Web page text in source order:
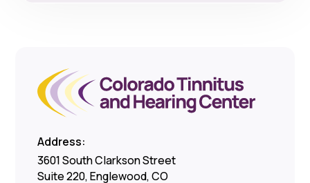
Address:
3601 South Clarkson Street
Suite 220, Englewood, CO